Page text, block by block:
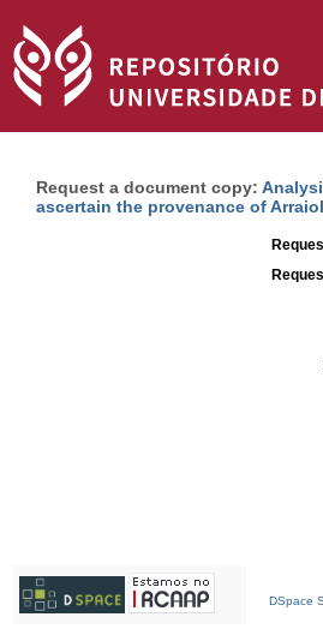
Request a document copy:
ascertain the provenance of
DSpace